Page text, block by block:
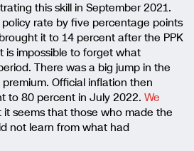
this skill in September 2021.
rate by five percentage points
it to 14 percent after the PPK
is impossible to forget what
There was a big jump in the
Official inflation then
to 80 percent in July 2022. We
it seems that those who made the
not learn from what had